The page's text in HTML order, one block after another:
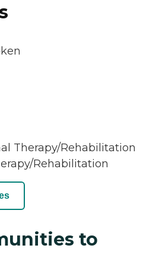
Therapy/Rehabilitation
Rehabilitation
to